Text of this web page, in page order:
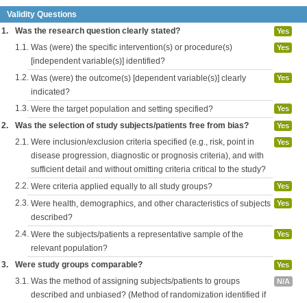
Validity Questions
1.
Was the research question clearly stated? Yes
1.1. Was (were) the specific intervention(s) or procedure(s)
[independent variable(s)] identified?
Yes
1.2. Was (were) the outcome(s) [dependent variable(s)] clearly
indicated?
Yes
1.3. Were the target population and setting specified? Yes
2. Was the selection of study subjects/patients free from bias? Yes
2.1. Were inclusion/exclusion criteria specified (e.g., risk, point in
disease progression, diagnostic or prognosis criteria), and with
sufficient detail and without omitting criteria critical to the study?
Yes
2.2. Were criteria applied equally to all study groups? Yes
2.3. Were health, demographics, and other characteristics of subjects
described?
Yes
2.4. Were the subjects/patients a representative sample of the
relevant population?
Yes
3. Were study groups comparable? Yes
3.1. Was the method of assigning subjects/patients to groups
described and unbiased? (Method of randomization identified if
N/A